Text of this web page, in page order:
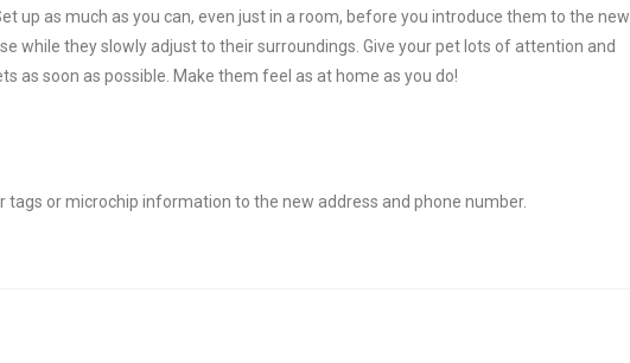
up as much as you can, even just in a room, before you introduce them to the new
while they slowly adjust to their surroundings. Give your pet lots of attention and
as soon as possible. Make them feel as at home as you do!
or microchip information to the new address and phone number.